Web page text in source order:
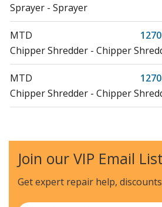
Sprayer - Sprayer
MTD
Chipper Shredder - Chipper
MTD
Chipper Shredder - Chipper
MTD
200
Sprayer - Sprayer
Join our VIP Email List
Get expert repair help, discounts